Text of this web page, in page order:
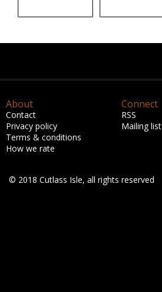
About
Contact
Privacy policy
Terms & conditions
How we rate
Connect
RSS
Mailing list
© 2018 Cutlass Isle, all rights reserved